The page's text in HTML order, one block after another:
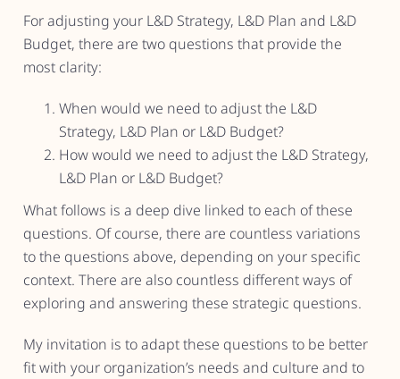
For adjusting your L&D Strategy, L&D Plan and L&D
Budget, there are two questions that provide the
most clarity:
When would we need to adjust the L&D
Strategy, L&D Plan or L&D Budget?
How would we need to adjust the L&D Strategy,
L&D Plan or L&D Budget?
What follows is a deep dive linked to each of these
questions. Of course, there are countless variations
to the questions above, depending on your specific
context. There are also countless different ways of
exploring and answering these strategic questions.
My invitation is to adapt these questions to be better
fit with your organization’s needs and culture and to